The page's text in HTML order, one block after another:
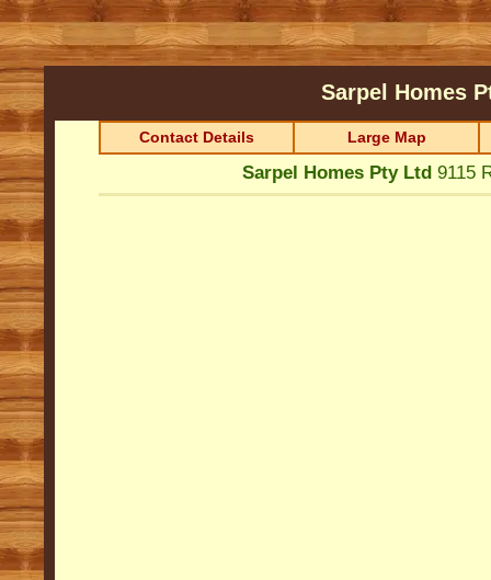
Sarpel Homes
Contact Details Large Map
Sarpel Homes Pty Ltd 9115